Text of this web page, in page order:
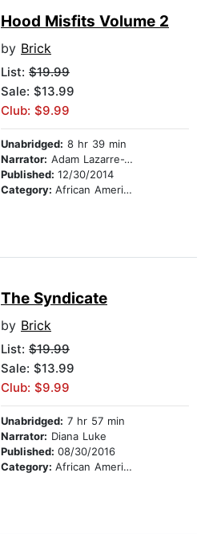
Hood Misfits Volume 2
by Brick
List: $19.99
Sale: $13.99
Club: $9.99
Unabridged: 8 hr 39 min
Narrator: Adam Lazarre-White
Published: 12/30/2014
Category: African American & Black Fiction
The Syndicate
by Brick
List: $19.99
Sale: $13.99
Club: $9.99
Unabridged: 7 hr 57 min
Narrator: Diana Luke
Published: 08/30/2016
Category: African American & Black Fiction